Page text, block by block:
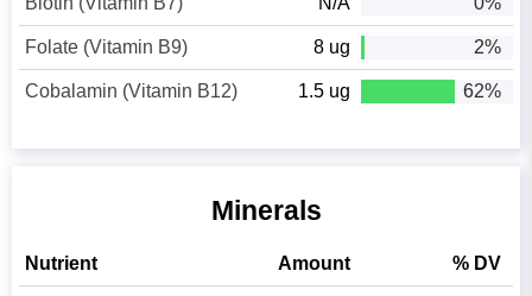
Folate (Vitamin B9) 8 ug 2%
Cobalamin (Vitamin B12) 1.5 ug 62%
Minerals
Nutrient Amount % DV